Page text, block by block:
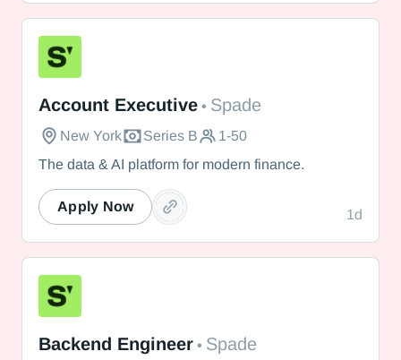
Account Executive • Spade
New York Series B
1-50
The data & AI platform for modern finance.
1d
Apply Now
Backend Engineer • Spade